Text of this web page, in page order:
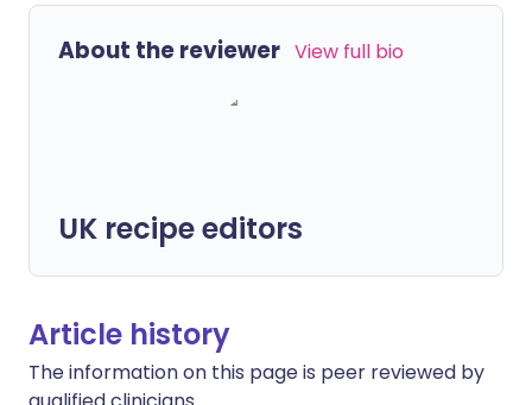
About the reviewer View full bio
UK recipe editors
Article history
The information on this page is peer reviewed by